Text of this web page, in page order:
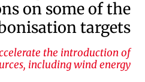
on some of the
targets
the introduction of
including wind energy